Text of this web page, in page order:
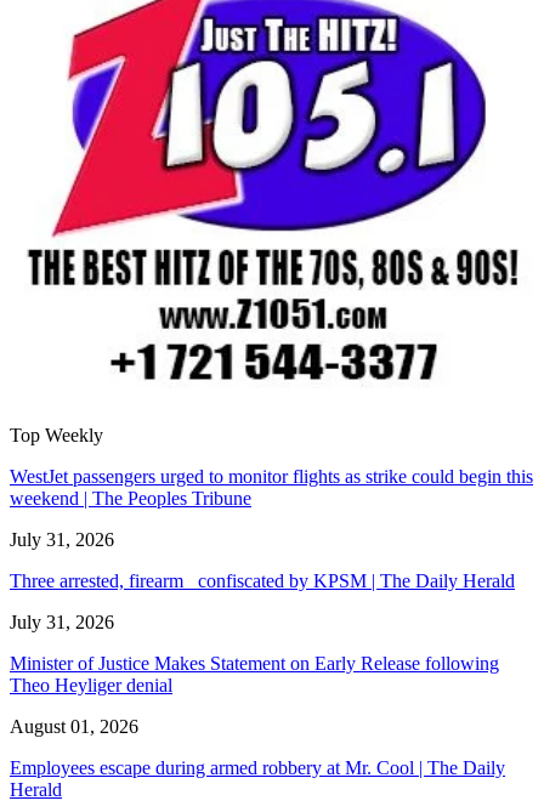
Top Weekly
WestJet passengers urged to monitor flights as strike could begin this
weekend | The Peoples Tribune
July 31, 2026
Three arrested, firearm confiscated by KPSM | The Daily Herald
July 31, 2026
Minister of Justice Makes Statement on Early Release following
Theo Heyliger denial
August 01, 2026
Employees escape during armed robbery at Mr. Cool | The Daily
Herald